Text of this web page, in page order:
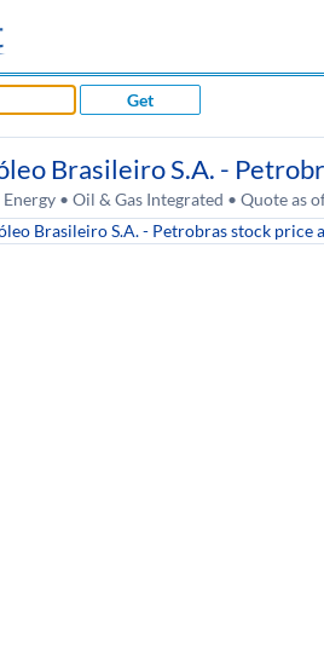
Get
Brasileiro S.A. -
Energy • Oil & Gas Integrated • Quote as